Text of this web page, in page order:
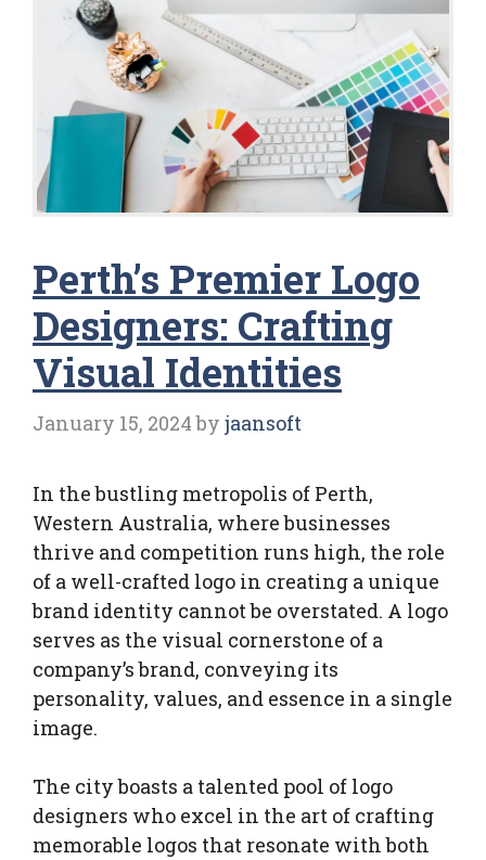
Perth’s Premier Logo
Designers: Crafting
Visual Identities
January 15, 2024 by jaansoft
In the bustling metropolis of Perth,
Western Australia, where businesses
thrive and competition runs high, the role
of a well-crafted logo in creating a unique
brand identity cannot be overstated. A logo
serves as the visual cornerstone of a
company’s brand, conveying its
personality, values, and essence in a single
image.
The city boasts a talented pool of logo
designers who excel in the art of crafting
memorable logos that resonate with both